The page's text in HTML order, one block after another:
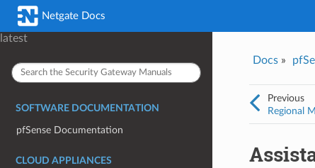
Netgate Docs
latest
SOFTWARE DOCUMENTATION
pfSense Documentation
CLOUD APPLIANCES
Docs»
Previous
Regional
Was this topic helpful?
Yes
No
I consent to Netgate storing and processing the personal information